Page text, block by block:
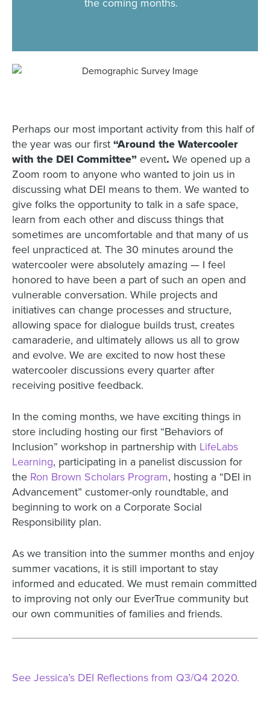
the coming months.
Perhaps our most important activity from this half of
the year was our first “Around the Watercooler
with the DEI Committee” event. We opened up a
Zoom room to anyone who wanted to join us in
discussing what DEI means to them. We wanted to
give folks the opportunity to talk in a safe space,
learn from each other and discuss things that
sometimes are uncomfortable and that many of us
feel unpracticed at. The 30 minutes around the
watercooler were absolutely amazing — I feel
honored to have been a part of such an open and
vulnerable conversation. While projects and
initiatives can change processes and structure,
allowing space for dialogue builds trust, creates
camaraderie, and ultimately allows us all to grow
and evolve. We are excited to now host these
watercooler discussions every quarter after
receiving positive feedback.
In the coming months, we have exciting things in
store including hosting our first “Behaviors of
Inclusion” workshop in partnership with LifeLabs
Learning, participating in a panelist discussion for
the Ron Brown Scholars Program, hosting a “DEI in
Advancement” customer-only roundtable, and
beginning to work on a Corporate Social
Responsibility plan.
As we transition into the summer months and enjoy
summer vacations, it is still important to stay
informed and educated. We must remain committed
to improving not only our EverTrue community but
our own communities of families and friends.
See Jessica’s DEI Reflections from Q3/Q4 2020.